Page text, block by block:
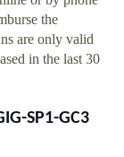
the
are only valid
in the last 30
SP1-GC3